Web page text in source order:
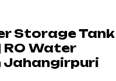
Storage Tank
Water
Jahangirpuri